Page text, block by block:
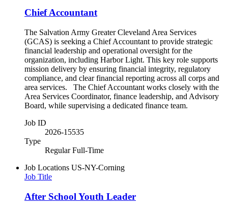
Chief Accountant
The Salvation Army Greater Cleveland Area Services
(GCAS) is seeking a Chief Accountant to provide strategic
financial leadership and operational oversight for the
organization, including Harbor Light. This key role supports
mission delivery by ensuring financial integrity, regulatory
compliance, and clear financial reporting across all corps and
area services. The Chief Accountant works closely with the
Area Services Coordinator, finance leadership, and Advisory
Board, while supervising a dedicated finance team.
Job ID
2026-15535
Type
Regular Full-Time
Job Locations US-NY-Corning
Job Title
After School Youth Leader